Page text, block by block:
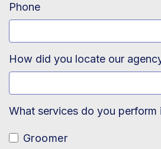
Phone
How did you locate our
What services do you perform
Groomer